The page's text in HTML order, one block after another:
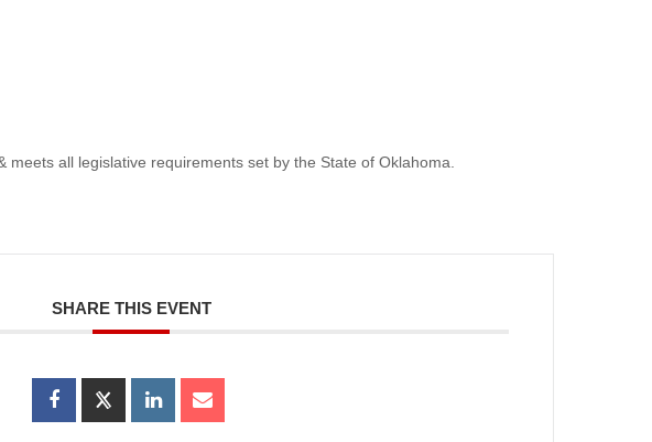
meets all legislative requirements set by the State of Oklahoma.
SHARE THIS EVENT